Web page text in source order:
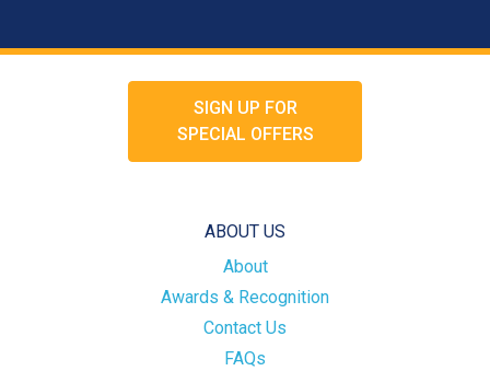
SIGN UP FOR
SPECIAL OFFERS
ABOUT US
About
Awards & Recognition
Contact Us
FAQs